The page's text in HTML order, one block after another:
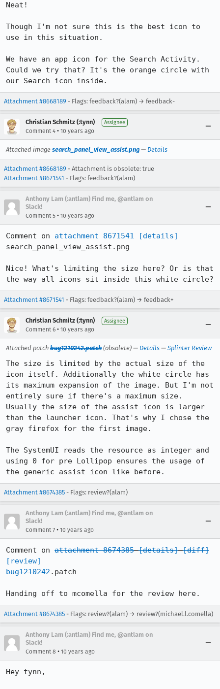
Neat!
Though I'm not sure this is the best icon to
use in this situation.
We have an app icon for the Search Activity.
Could we try that? It's the orange circle with
our Search icon inside.
Attachment #8668189 - Flags: feedback?(alam) → feedback-
Christian Schmitz (:tynn) Assignee
Comment 4 • 10 years ago
Attached image search_panel_view_assist.png — Details
Attachment #8668189 - Attachment is obsolete: true
Attachment #8671541 - Flags: feedback?(alam)
Anthony Lam (:antlam) Find me, @antlam on
Slack!
Comment 5 • 10 years ago
Comment on attachment 8671541
[details]
search_panel_view_assist.png
Nice! What's limiting the size here? Or is that
the way all icons sit inside this white circle?
Attachment #8671541 - Flags: feedback?(alam) → feedback+
Christian Schmitz (:tynn) Assignee
Comment 6 • 10 years ago
Attached patch bug1210242.patch (obsolete) — Details — Splinter Review
The size is limited by the actual size of the
icon itself. Additionally the white circle has
its maximum expansion of the image. But I'm not
entirely sure if there's a maximum size.
Usually the size of the assist icon is larger
than the launcher icon. That's why I chose the
gray firefox for the first image.
The SystemUI reads the resource as integer and
using 0 for pre Lollipop ensures the usage of
the generic assist icon like before.
Attachment #8674385 - Flags: review?(alam)
Anthony Lam (:antlam) Find me, @antlam on
Slack!
Comment 7 • 10 years ago
Comment on attachment 8674385 [details] [diff]
[review]
bug1210242.patch
Handing off to mcomella for the review here.
Attachment #8674385 - Flags: review?(alam) → review?(michael.l.comella)
Anthony Lam (:antlam) Find me, @antlam on
Slack!
Comment 8 • 10 years ago
Hey tynn,